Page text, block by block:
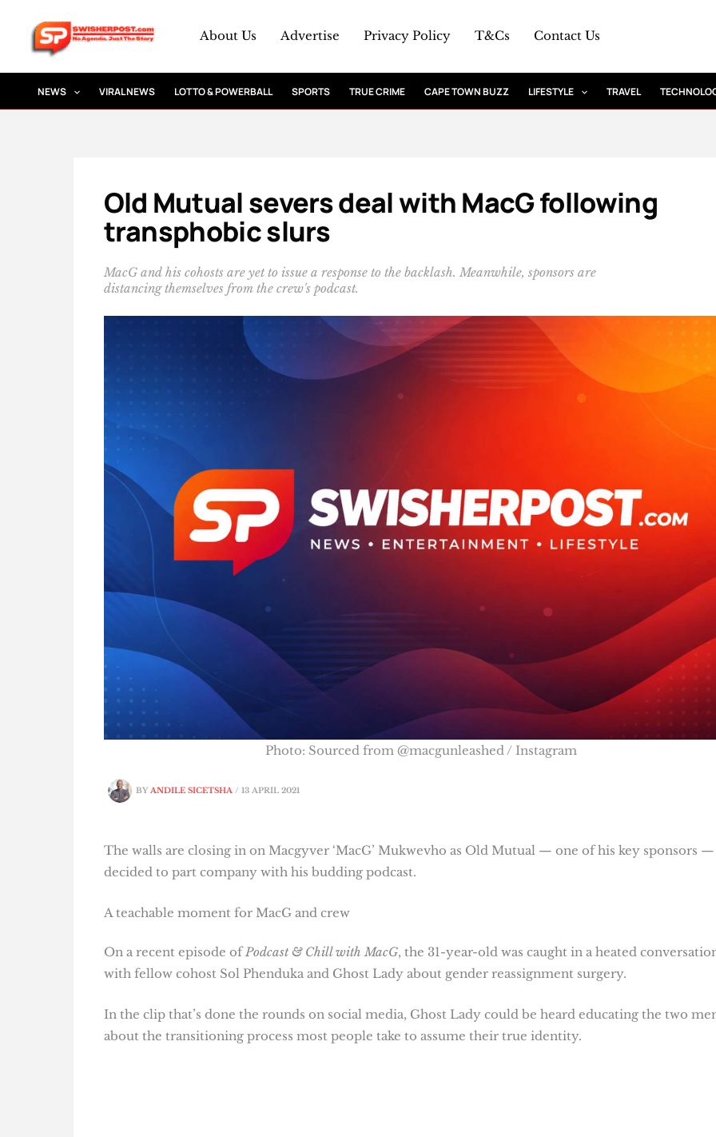
content
About Us Advertise Privacy Policy T&Cs Contact Us
NEWS VIRAL NEWS LOTTO & POWERBALL SPORTS TRUE CRIME CAPE TOWN BUZZ LIFESTYLE TRAVEL
Old Mutual severs deal with MacG following
transphobic slurs
MacG and his cohosts are yet to issue a response to the backlash. Meanwhile, sponsors are
distancing themselves from the crew's podcast.
BY ANDILE SICETSHA / 13 APRIL 2021
Photo: Sourced from @macgunleashed / Instagram
The walls are closing in on Macgyver ‘MacG’ Mukwevho as Old Mutual — one of his key sponsors —
decided to part company with his budding podcast.
A teachable moment for MacG and crew
On a recent episode ofPodcast & Chill with MacG, the 31-year-old was caught in a heated
with fellow cohost Sol Phenduka and Ghost Lady about gender reassignment surgery.
In the clip that’s done the rounds on social media, Ghost Lady could be heard educating the two
about the transitioning process most people take to assume their true identity.